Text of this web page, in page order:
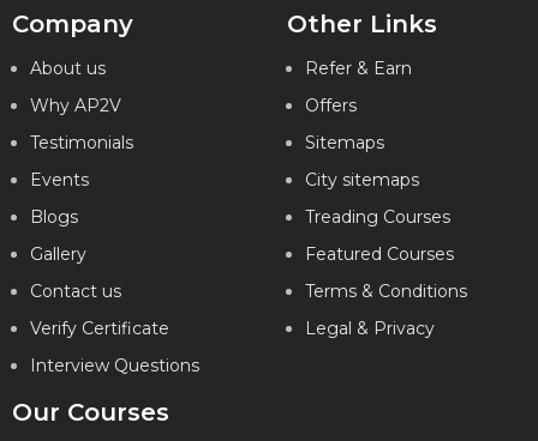
Company
About us
Why AP2V
Testimonials
Events
Blogs
Gallery
Contact us
Verify Certificate
Interview Questions
Other Links
Refer & Earn
Offers
Sitemaps
City sitemaps
Treading Courses
Featured Courses
Terms & Conditions
Legal & Privacy
Our Courses